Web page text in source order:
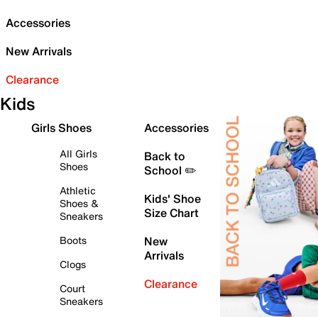
Accessories
New Arrivals
Clearance
Kids
Girls Shoes
All Girls
Shoes
Athletic
Shoes &
Sneakers
Boots
Clogs
Court
Sneakers
Accessories
Back to
School ✏️
Kids' Shoe
Size Chart
New
Arrivals
Clearance